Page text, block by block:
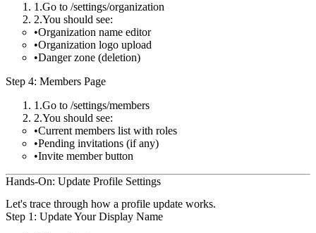
Go to /settings/organization
You should see:
Organization name editor
Organization logo upload
Danger zone (deletion)
Step 4: Members Page
Go to /settings/members
You should see:
Current members list with roles
Pending invitations (if any)
Invite member button
Hands-On: Update Profile Settings
Let's trace through how a profile update works.
Step 1: Update Your Display Name